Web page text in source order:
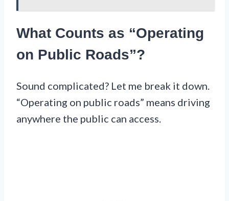
What Counts as “Operating
on Public Roads”?
Sound complicated? Let me break it down.
“Operating on public roads” means driving
anywhere the public can access.